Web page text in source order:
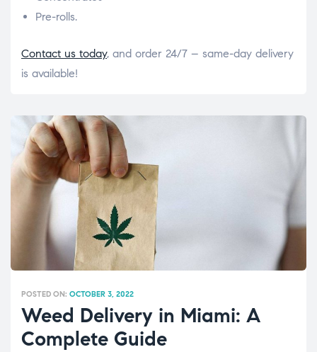
Pre-rolls.
Contact us today, and order 24/7 – same-day delivery
is available!
POSTED ON: OCTOBER 3, 2022
Weed Delivery in Miami: A
Complete Guide